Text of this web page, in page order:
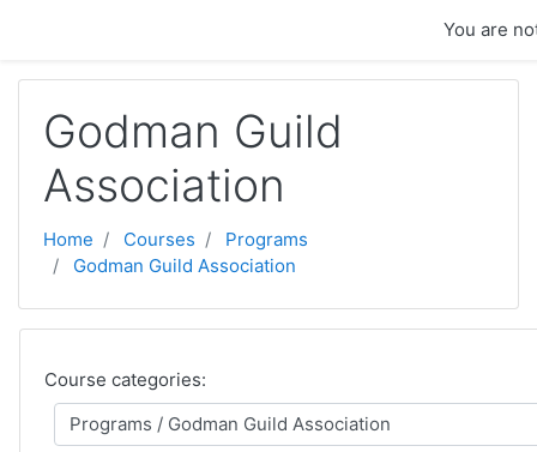
You are
Godman Guild
Association
Home Courses
Programs
Godman Guild Association
Course categories: